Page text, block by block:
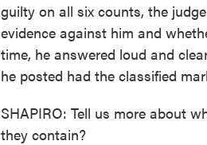
guilty on all six counts, the
evidence against him and
time, he answered loud and
he posted had the classified
SHAPIRO: Tell us more about
they contain?